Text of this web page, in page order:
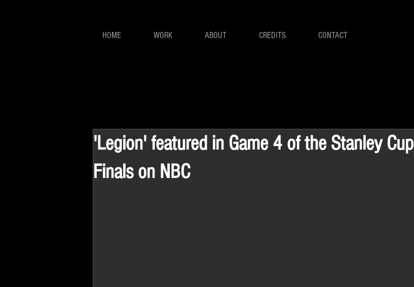
HOME WORK ABOUT CREDITS CONTACT
'Legion' featured in Game 4 of the Stanley Cup
Finals on NBC